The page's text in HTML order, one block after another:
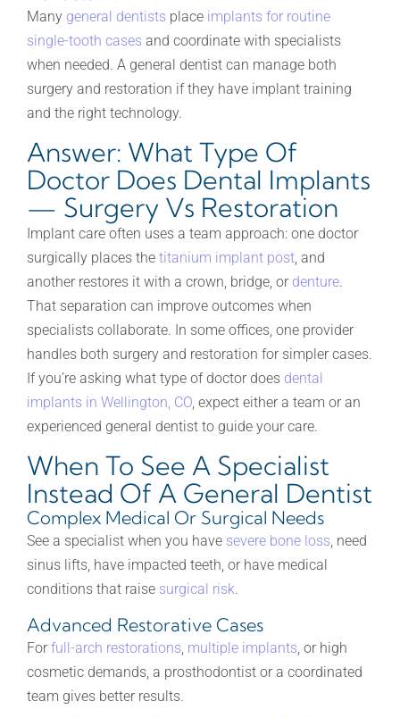
Many general dentists place implants for routine
single-tooth cases and coordinate with specialists
when needed. A general dentist can manage both
surgery and restoration if they have implant training
and the right technology.
Answer: What Type Of
Doctor Does Dental Implants
— Surgery Vs Restoration
Implant care often uses a team approach: one doctor
surgically places the titanium implant post, and
another restores it with a crown, bridge, or denture.
That separation can improve outcomes when
specialists collaborate. In some offices, one provider
handles both surgery and restoration for simpler cases.
If you’re asking what type of doctor does dental
implants in Wellington, CO, expect either a team or an
experienced general dentist to guide your care.
When To See A Specialist
Instead Of A General Dentist
Complex Medical Or Surgical Needs
See a specialist when you have severe bone loss, need
sinus lifts, have impacted teeth, or have medical
conditions that raise surgical risk.
Advanced Restorative Cases
For full-arch restorations, multiple implants, or high
cosmetic demands, a prosthodontist or a coordinated
team gives better results.